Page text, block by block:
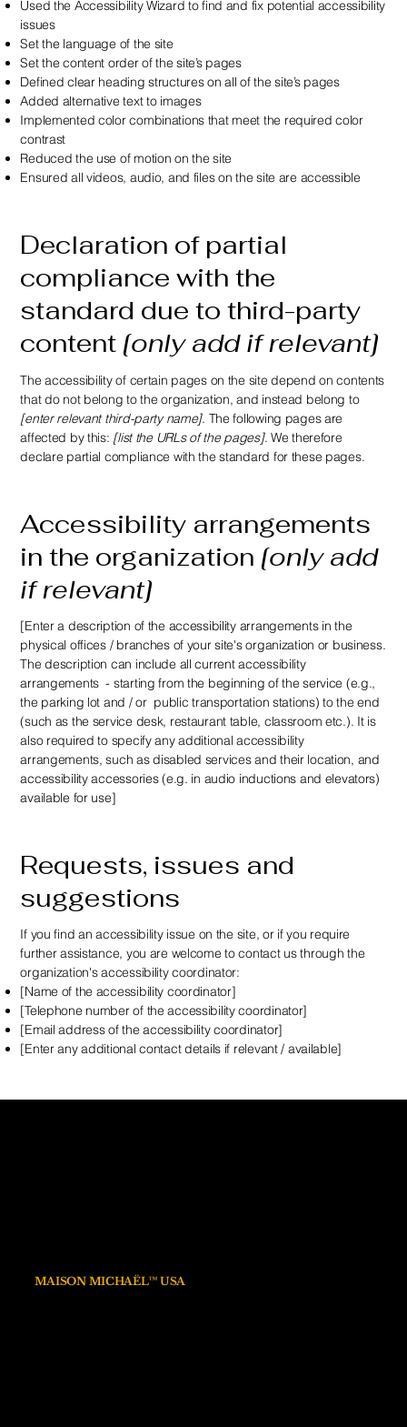
Used the Accessibility Wizard to find and fix potential accessibility
issues
Set the language of the site
Set the content order of the site’s pages
Defined clear heading structures on all of the site’s pages
Added alternative text to images
Implemented color combinations that meet the required color
contrast
Reduced the use of motion on the site
Ensured all videos, audio, and files on the site are accessible
Declaration of partial
compliance with the
standard due to third-party
content [only add if relevant]
The accessibility of certain pages on the site depend on contents
that do not belong to the organization, and instead belong to
[enter relevant third-party name]. The following pages are
affected by this: [list the URLs of the pages]. We therefore
declare partial compliance with the standard for these pages.
Accessibility arrangements
in the organization [only add
if relevant]
[Enter a description of the accessibility arrangements in the
physical offices / branches of your site's organization or business.
The description can include all current accessibility
arrangements - starting from the beginning of the service (e.g.,
the parking lot and / or public transportation stations) to the end
(such as the service desk, restaurant table, classroom etc.). It is
also required to specify any additional accessibility
arrangements, such as disabled services and their location, and
accessibility accessories (e.g. in audio inductions and elevators)
available for use]
Requests, issues and
suggestions
If you find an accessibility issue on the site, or if you require
further assistance, you are welcome to contact us through the
organization's accessibility coordinator:
[Name of the accessibility coordinator]
[Telephone number of the accessibility coordinator]
[Email address of the accessibility coordinator]
[Enter any additional contact details if relevant / available]
MAISON MICHAËL™ USA